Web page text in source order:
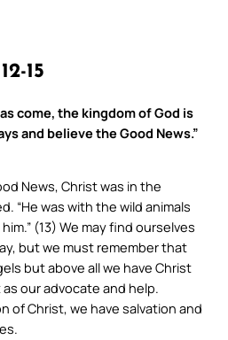
12-15
come, the kingdom of God is
and believe the Good News.”
News, Christ was in the
“He was with the wild animals
(13) We may find ourselves
but we must remember that
but above all we have Christ
our advocate and help.
of Christ, we have salvation and